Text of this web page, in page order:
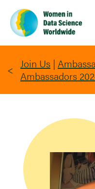
main
content
Join Us |
Ambassadors